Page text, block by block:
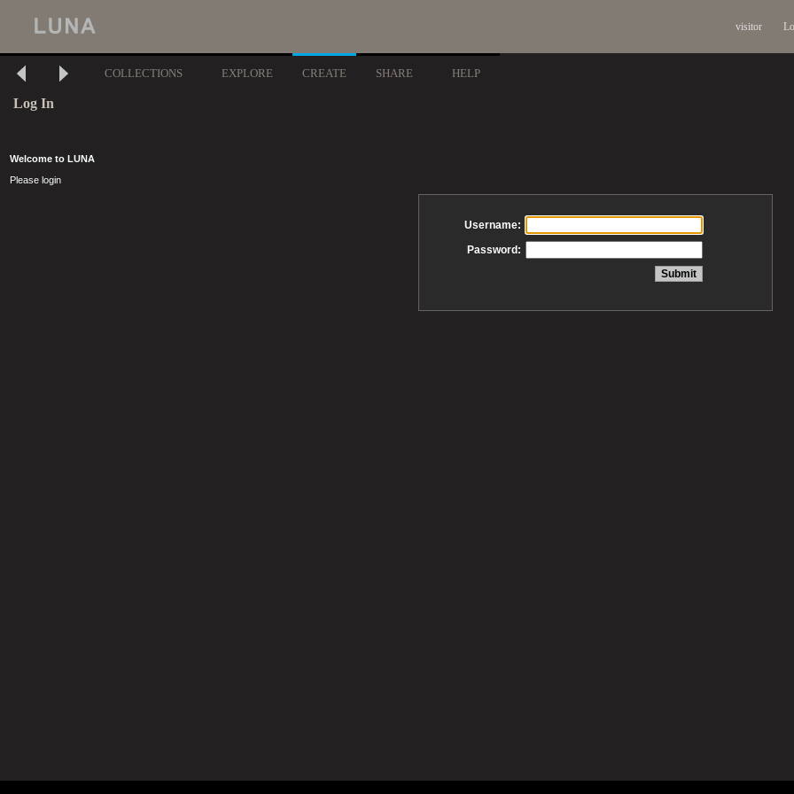
visitor
COLLECTIONS EXPLORE CREATE SHARE HELP
Log In
Welcome to LUNA
Please login
Username:
Password: